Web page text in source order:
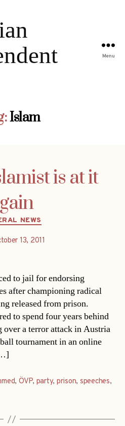
Menu
Islam
is at it
Categories
NEWS
13, 2011
to jail for endorsing
after championing radical
released from prison.
to spend four years behind
a terror attack in Austria
tournament in an online
, ÖVP, party, prison, speeches,